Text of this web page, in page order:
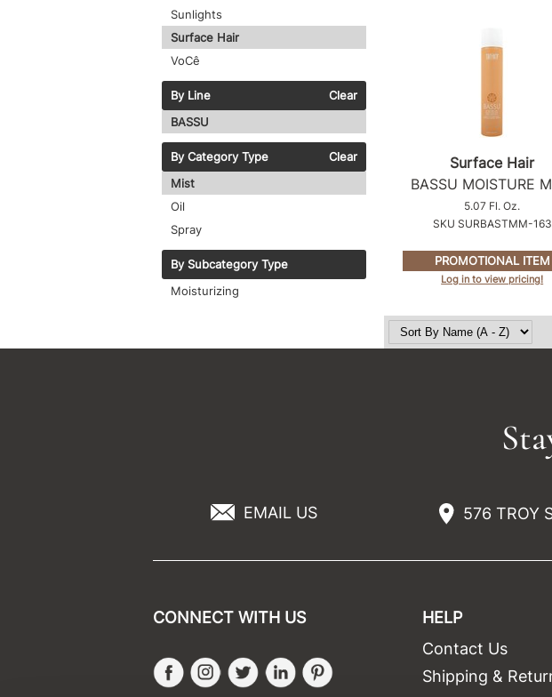
Sunlights
Surface Hair
VoCê
By Line
Clear
BASSU
By Category Type
Clear
Mist
Oil
Spray
By Subcategory Type
Moisturizing
Surface Hair
BASSU MOISTURE
5.07 Fl. Oz.
SKU SURBASTMM-163
PROMOTIONAL ITEM
Log in to view pricing!
EMAIL US 576 TROY
CONNECT WITH US
FacebookInstagram
TwitterLinkedIn
HELP
Contact Us
Shipping &